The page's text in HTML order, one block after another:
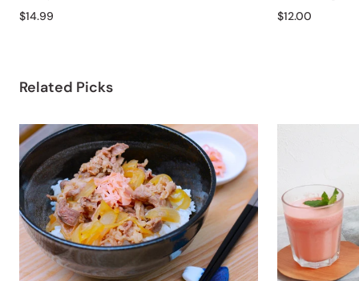
$14.99
$12.00
Related Picks